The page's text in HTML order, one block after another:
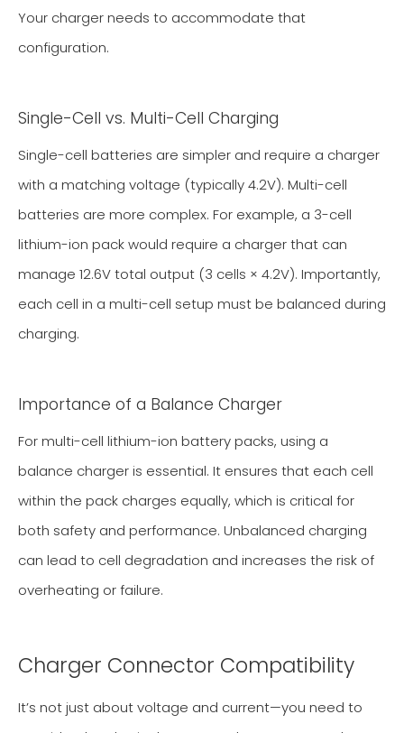
Your charger needs to accommodate that
configuration.
Single-Cell vs. Multi-Cell Charging
Single-cell batteries are simpler and require a charger
with a matching voltage (typically 4.2V). Multi-cell
batteries are more complex. For example, a 3-cell
lithium-ion pack would require a charger that can
manage 12.6V total output (3 cells × 4.2V). Importantly,
each cell in a multi-cell setup must be balanced during
charging.
Importance of a Balance Charger
For multi-cell lithium-ion battery packs, using a
balance charger is essential. It ensures that each cell
within the pack charges equally, which is critical for
both safety and performance. Unbalanced charging
can lead to cell degradation and increases the risk of
overheating or failure.
Charger Connector Compatibility
It’s not just about voltage and current—you need to